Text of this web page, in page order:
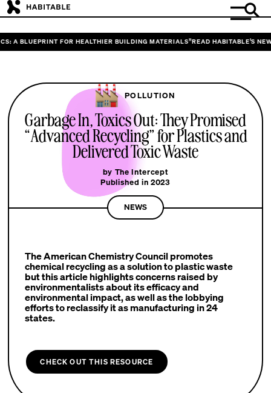
A BLUEPRINT FOR HEALTHIER BUILDING MATERIALS”READ HABITABLE’S
POLLUTION
Garbage In, Toxics Out: They Promised
“Advanced Recycling” for Plastics and
Delivered Toxic Waste
by The Intercept
Published in 2023
NEWS
The American Chemistry Council promotes
chemical recycling as a solution to plastic waste
but this article highlights concerns raised by
environmentalists about its efficacy and
environmental impact, as well as the lobbying
efforts to reclassify it as manufacturing in 24
states.
CHECK OUT THIS RESOURCE